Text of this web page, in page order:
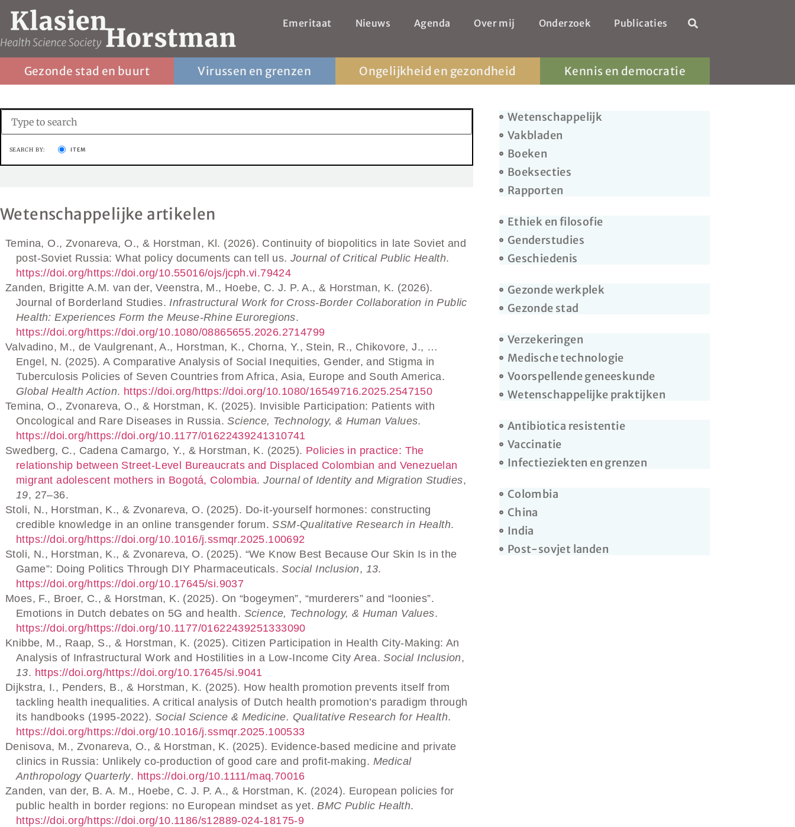
Emeritaat Nieuws Agenda Over mij Onderzoek Publicaties
Gezonde stad en buurt Virussen en grenzen Ongelijkheid en gezondheid Kennis en democratie
SEARCH BY: ITEM
Wetenschappelijke artikelen
Temina, O., Zvonareva, O., & Horstman, Kl. (2026). Continuity of biopolitics in late Soviet and
post-Soviet Russia: What policy documents can tell us. Journal of Critical Public Health.
https://doi.org/https://doi.org/10.55016/ojs/jcph.vi.79424
Zanden, Brigitte A.M. van der, Veenstra, M., Hoebe, C. J. P. A., & Horstman, K. (2026).
Journal of Borderland Studies. Infrastructural Work for Cross-Border Collaboration in Public
Health: Experiences Form the Meuse-Rhine Euroregions.
https://doi.org/https://doi.org/10.1080/08865655.2026.2714799
Valvadino, M., de Vaulgrenant, A., Horstman, K., Chorna, Y., Stein, R., Chikovore, J., …
Engel, N. (2025). A Comparative Analysis of Social Inequities, Gender, and Stigma in
Tuberculosis Policies of Seven Countries from Africa, Asia, Europe and South America.
Global Health Action. https://doi.org/https://doi.org/10.1080/16549716.2025.2547150
Temina, O., Zvonareva, O., & Horstman, K. (2025). Invisible Participation: Patients with
Oncological and Rare Diseases in Russia.Science, Technology, & Human Values.
https://doi.org/https://doi.org/10.1177/01622439241310741
Swedberg, C., Cadena Camargo, Y., & Horstman, K. (2025). Policies in practice: The
relationship between Street-Level Bureaucrats and Displaced Colombian and Venezuelan
migrant adolescent mothers in Bogotá, Colombia.Journal of Identity and Migration Studies,
19, 27–36.
Stoli, N., Horstman, K., & Zvonareva, O. (2025). Do-it-yourself hormones: constructing
credible knowledge in an online transgender forum.SSM-Qualitative Research in Health.
https://doi.org/https://doi.org/10.1016/j.ssmqr.2025.100692
Stoli, N., Horstman, K., & Zvonareva, O. (2025). “We Know Best Because Our Skin Is in the
Game”: Doing Politics Through DIY Pharmaceuticals.Social Inclusion, 13.
https://doi.org/https://doi.org/10.17645/si.9037
Moes, F., Broer, C., & Horstman, K. (2025). On “bogeymen”, “murderers” and “loonies”.
Emotions in Dutch debates on 5G and health. Science, Technology, & Human Values.
https://doi.org/https://doi.org/10.1177/01622439251333090
Knibbe, M., Raap, S., & Horstman, K. (2025). Citizen Participation in Health City-Making: An
Analysis of Infrastructural Work and Hostilities in a Low-Income City Area.Social Inclusion,
13. https://doi.org/https://doi.org/10.17645/si.9041
Dijkstra, I., Penders, B., & Horstman, K. (2025). How health promotion prevents itself from
tackling health inequalities. A critical analysis of Dutch health promotion’s paradigm through
its handbooks (1995-2022). Social Science & Medicine. Qualitative Research for Health.
https://doi.org/https://doi.org/10.1016/j.ssmqr.2025.100533
Denisova, M., Zvonareva, O., & Horstman, K. (2025). Evidence-based medicine and private
clinics in Russia: Unlikely co-production of good care and profit-making. Medical
Anthropology Quarterly. https://doi.org/10.1111/maq.70016
Zanden, van der, B. A. M., Hoebe, C. J. P. A., & Horstman, K. (2024). European policies for
public health in border regions: no European mindset as yet.BMC Public Health.
https://doi.org/https://doi.org/10.1186/s12889-024-18175-9
Wetenschappelijk
Vakbladen
Boeken
Boeksecties
Rapporten
Ethiek en filosofie
Genderstudies
Geschiedenis
Gezonde werkplek
Gezonde stad
Verzekeringen
Medische technologie
Voorspellende geneeskunde
Wetenschappelijke praktijken
Antibiotica resistentie
Vaccinatie
Infectieziekten en grenzen
Colombia
China
India
Post-sovjet landen